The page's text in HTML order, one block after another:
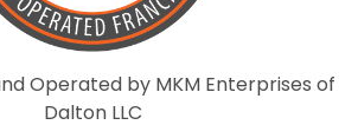
Operated by MKM Enterprises of
Dalton LLC